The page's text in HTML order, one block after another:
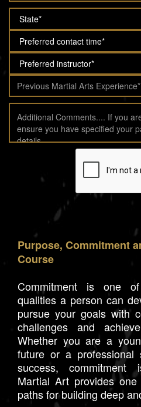
Purpose, Commitment
Course
Commitment is one
qualities a person can
pursue your goals with
challenges and
Whether you are a
future or a professional
success, commitment
Martial Art provides
paths for building deep